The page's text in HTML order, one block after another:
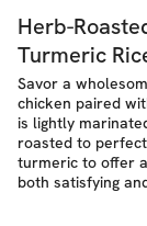
Herb-
Turmeric
Savor a
chicken paired
is lightly
roasted to
turmeric to offer
both satisfying